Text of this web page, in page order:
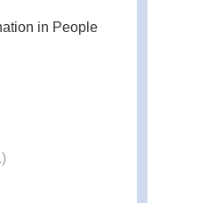
in People